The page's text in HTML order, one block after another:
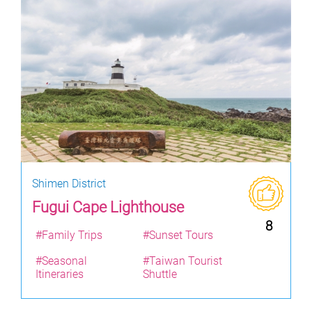
Shimen District
Fugui Cape Lighthouse
8
#Family Trips
#Sunset Tours
#Seasonal
Itineraries
#Taiwan Tourist
Shuttle